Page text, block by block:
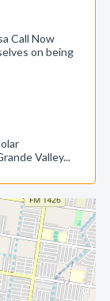
Call Now
on being
Valley...